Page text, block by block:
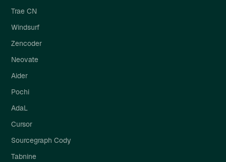
Trae CN
Windsurf
Zencoder
Neovate
Aider
Pochi
AdaL
Cursor
Sourcegraph Cody
Tabnine